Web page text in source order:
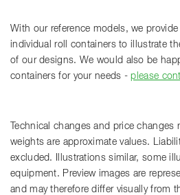
With our reference models, we
individual roll containers to illustrate
of our designs. We would also be
containers for your needs -please
Technical changes and price changes
weights are approximate values.
excluded. Illustrations similar, some
equipment. Preview images are
and may therefore differ visually from